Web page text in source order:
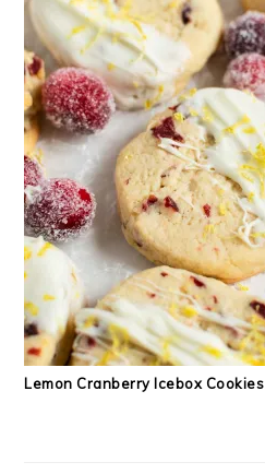
Lemon Cranberry Icebox Cookies